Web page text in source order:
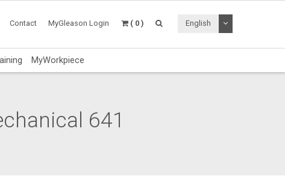
Contact MyGleason Login ( 0 ) English Toggle
MyWorkpiece
641